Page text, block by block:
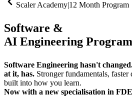
Scaler Academy|12 Month Program
Software &
AI Engineering Program
Software Engineering hasn't
at it, has. Stronger fundamentals,
built into how you learn.
Now with a new specialisation in